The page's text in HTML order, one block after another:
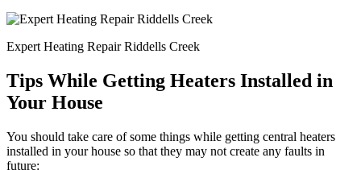
Expert Heating Repair Riddells Creek
Tips While Getting Heaters Installed in
Your House
You should take care of some things while getting central heaters
installed in your house so that they may not create any faults in
future: